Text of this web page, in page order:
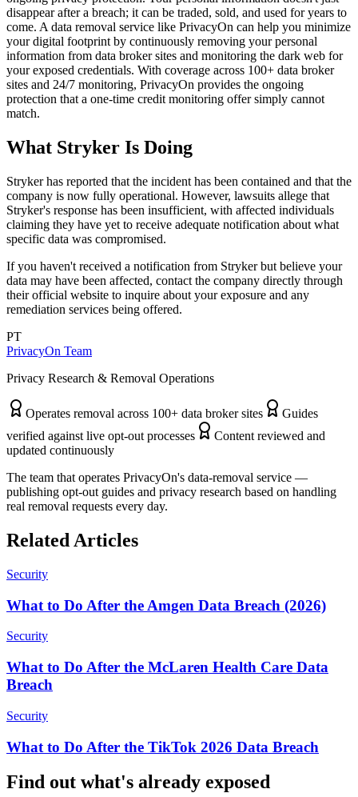
disappear after a breach; it can be traded, sold, and used for years to
come. A data removal service like PrivacyOn can help you minimize
your digital footprint by continuously removing your personal
information from data broker sites and monitoring the dark web for
your exposed credentials. With coverage across 100+ data broker
sites and 24/7 monitoring, PrivacyOn provides the ongoing
protection that a one-time credit monitoring offer simply cannot
match.
What Stryker Is Doing
Stryker has reported that the incident has been contained and that the
company is now fully operational. However, lawsuits allege that
Stryker's response has been insufficient, with affected individuals
claiming they have yet to receive adequate notification about what
specific data was compromised.
If you haven't received a notification from Stryker but believe your
data may have been affected, contact the company directly through
their official website to inquire about your exposure and any
remediation services being offered.
PT
PrivacyOn Team
Privacy Research & Removal Operations
Operates removal across 100+ data broker sites
Guides
verified against live opt-out processes
Content reviewed and
updated continuously
The team that operates PrivacyOn's data-removal service —
publishing opt-out guides and privacy research based on handling
real removal requests every day.
Related Articles
Security
What to Do After the Amgen Data Breach (2026)
Security
What to Do After the McLaren Health Care Data
Breach
Security
What to Do After the TikTok 2026 Data Breach
Find out what's already exposed